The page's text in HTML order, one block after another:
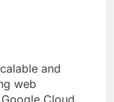
and
web